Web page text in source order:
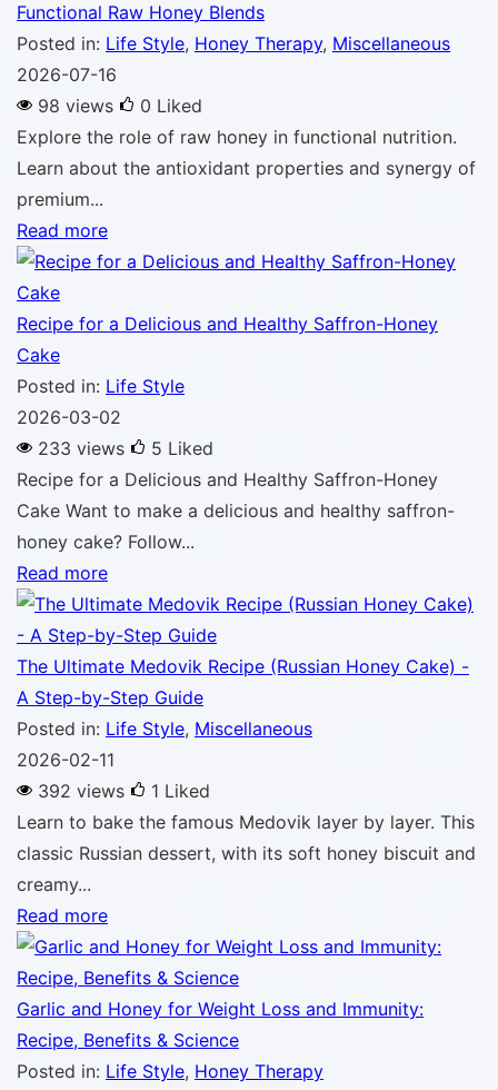
Functional Raw Honey Blends
Posted in: Life Style, Honey Therapy, Miscellaneous
2026-07-16
98 views
0 Liked
Explore the role of raw honey in functional nutrition.
Learn about the antioxidant properties and synergy of
premium...
Read more
Recipe for a Delicious and Healthy Saffron-Honey
Cake
Posted in: Life Style
2026-03-02
233 views
5 Liked
Recipe for a Delicious and Healthy Saffron-Honey
Cake Want to make a delicious and healthy saffron-
honey cake? Follow...
Read more
The Ultimate Medovik Recipe (Russian Honey Cake) -
A Step-by-Step Guide
Posted in: Life Style, Miscellaneous
2026-02-11
392 views
1 Liked
Learn to bake the famous Medovik layer by layer. This
classic Russian dessert, with its soft honey biscuit and
creamy...
Read more
Garlic and Honey for Weight Loss and Immunity:
Recipe, Benefits & Science
Posted in: Life Style, Honey Therapy